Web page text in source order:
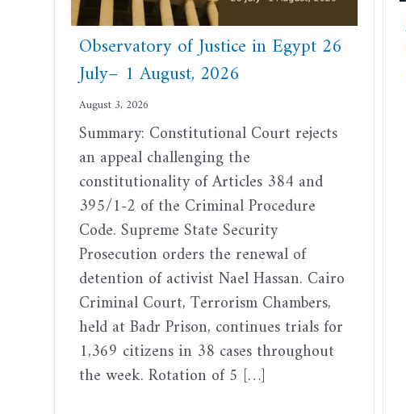
Observatory of Justice in Egypt 26
July– 1 August, 2026
August 3, 2026
Summary: Constitutional Court rejects
an appeal challenging the
constitutionality of Articles 384 and
395/1-2 of the Criminal Procedure
Code. Supreme State Security
Prosecution orders the renewal of
detention of activist Nael Hassan. Cairo
Criminal Court, Terrorism Chambers,
held at Badr Prison, continues trials for
1,369 citizens in 38 cases throughout
the week. Rotation of 5 […]